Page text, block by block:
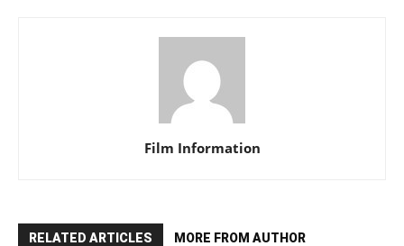
Film Information
RELATED ARTICLES MORE FROM AUTHOR